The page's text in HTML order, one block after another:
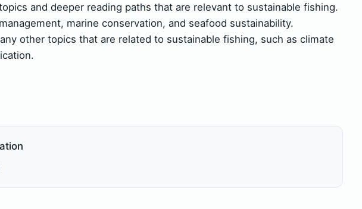
and deeper reading paths that are relevant to sustainable fishing.
marine conservation, and seafood sustainability.
other topics that are related to sustainable fishing, such as climate